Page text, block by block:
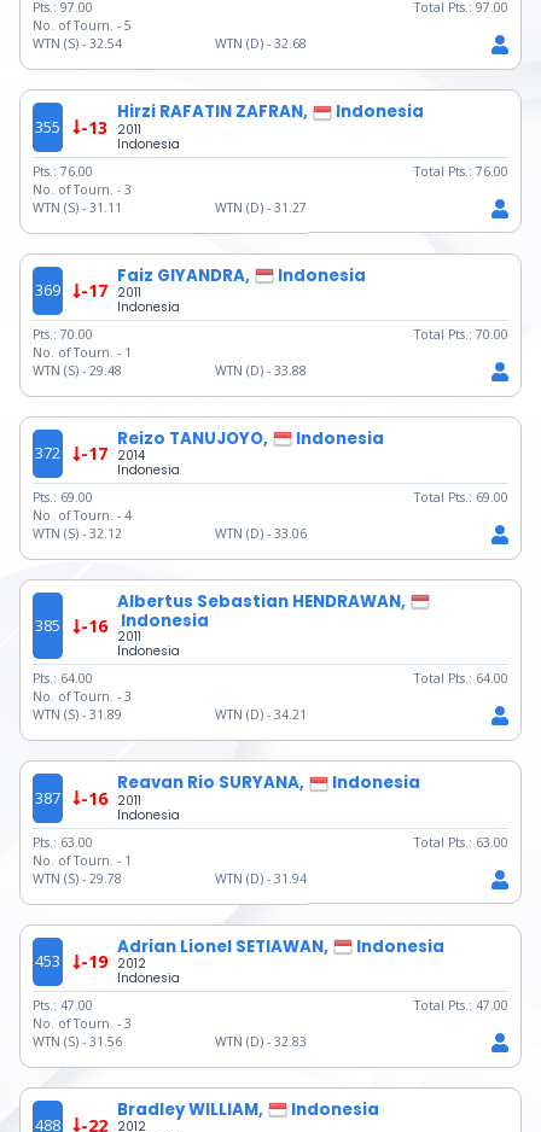
Pts.: 97.00 Total Pts.: 97.00
No. of Tourn. - 5
WTN (S) - 32.54 WTN (D) - 32.68
355 -13
Hirzi RAFATIN ZAFRAN, Indonesia
2011
Indonesia
Pts.: 76.00 Total Pts.: 76.00
No. of Tourn. - 3
WTN (S) - 31.11 WTN (D) - 31.27
369 -17
Faiz GIYANDRA, Indonesia
2011
Indonesia
Pts.: 70.00 Total Pts.: 70.00
No. of Tourn. - 1
WTN (S) - 29.48 WTN (D) - 33.88
372 -17
Reizo TANUJOYO, Indonesia
2014
Indonesia
Pts.: 69.00 Total Pts.: 69.00
No. of Tourn. - 4
WTN (S) - 32.12 WTN (D) - 33.06
385 -16
Albertus Sebastian HENDRAWAN,
Indonesia
2011
Indonesia
Pts.: 64.00 Total Pts.: 64.00
No. of Tourn. - 3
WTN (S) - 31.89 WTN (D) - 34.21
387 -16
Reavan Rio SURYANA, Indonesia
2011
Indonesia
Pts.: 63.00 Total Pts.: 63.00
No. of Tourn. - 1
WTN (S) - 29.78 WTN (D) - 31.94
453 -19
Adrian Lionel SETIAWAN, Indonesia
2012
Indonesia
Pts.: 47.00 Total Pts.: 47.00
No. of Tourn. - 3
WTN (S) - 31.56 WTN (D) - 32.83
488 -22
Bradley WILLIAM, Indonesia
2012